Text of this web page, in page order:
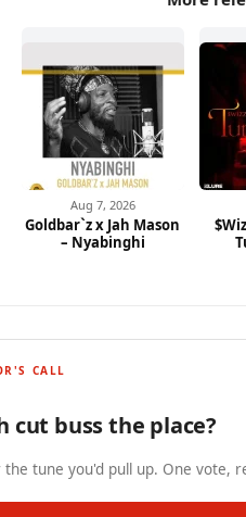
Aug 7, 2026
Goldbar`z x Jah Mason
– Nyabinghi
CALL
cut buss the place?
tune you'd pull up. One vote,